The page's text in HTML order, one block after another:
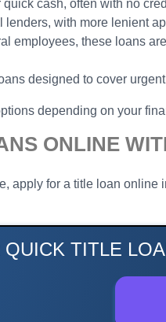
quick cash, often with no
lenders, with more lenient
employees, these loans
designed to cover
depending on your
ONLINE
apply for a title loan
QUICK TITLE